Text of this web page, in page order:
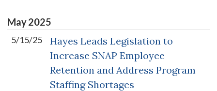
May2025
5/15/25
Hayes Leads Legislation to
Increase SNAP Employee
Retention and Address Program
Staffing Shortages